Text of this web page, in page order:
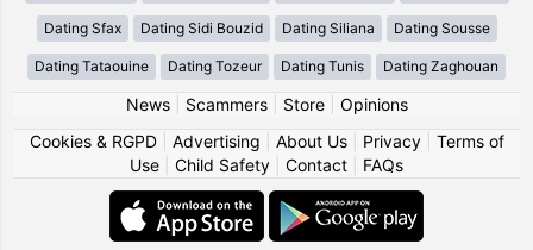
Dating Sfax Dating Sidi Bouzid Dating Siliana Dating Sousse
Dating Tataouine Dating Tozeur Dating Tunis Dating Zaghouan
News| Scammers| Store| Opinions
Cookies & RGPD| Advertising About Us| Privacy| Terms of
Use
Child Safety Contact FAQs